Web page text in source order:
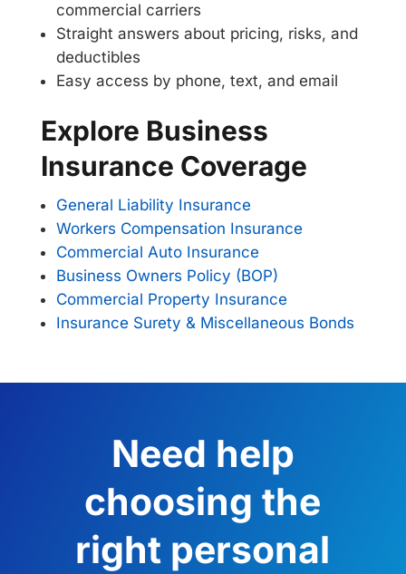
commercial carriers
Straight answers about pricing, risks, and
deductibles
Easy access by phone, text, and email
Explore Business
Insurance Coverage
General Liability Insurance
Workers Compensation Insurance
Commercial Auto Insurance
Business Owners Policy (BOP)
Commercial Property Insurance
Insurance Surety & Miscellaneous Bonds
Need help
choosing the
right personal